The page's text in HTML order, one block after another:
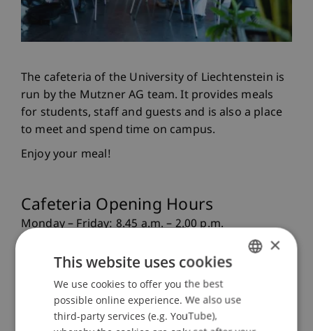
The cafeteria of the University of Liechtenstein is
run by the Mutzner AG team. It provides meals
for students, staff and guests and is also a place
to meet and spend time on campus.
Enjoy your meal!
Cafeteria Opening Hours
Monday – Friday: 8.45 a.m. – 2.00 p.m.
Please note that the cafeteria is closed on public
Downloads ENGLISH
×
This website uses cookies
We use cookies to offer you the best
possible online experience. We also use
third-party services (e.g. YouTube),